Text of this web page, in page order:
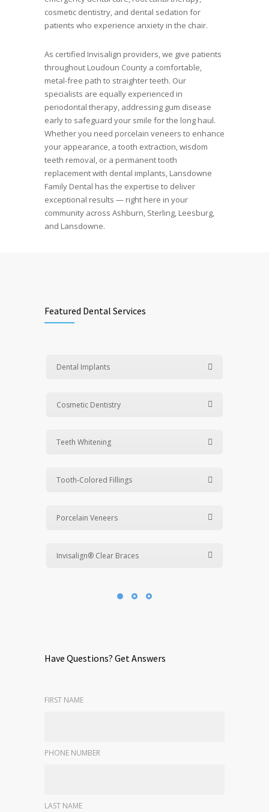
cosmetic dentistry, and dental sedation for
patients who experience anxiety in the chair.
As certified Invisalign providers, we give patients
throughout Loudoun County a comfortable,
metal-free path to straighter teeth. Our
specialists are equally experienced in
periodontal therapy, addressing gum disease
early to safeguard your smile for the long haul.
Whether you need porcelain veneers to enhance
your appearance, a tooth extraction, wisdom
teeth removal, or a permanent tooth
replacement with dental implants, Lansdowne
Family Dental has the expertise to deliver
exceptional results — right here in your
community across Ashburn, Sterling, Leesburg,
and Lansdowne.
Featured Dental Services
Dental Implants
Cosmetic Dentistry
Teeth Whitening
Tooth-Colored Fillings
Porcelain Veneers
Invisalign® Clear Braces
Have Questions? Get Answers
FIRST NAME
PHONE NUMBER
LAST NAME